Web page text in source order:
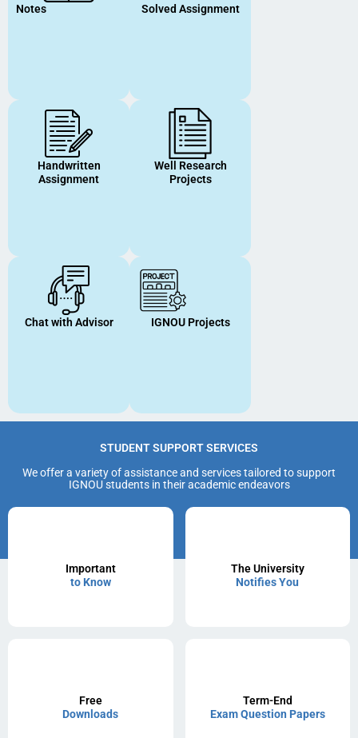
Notes Solved Assignment
Handwritten
Assignment
Well Research
Projects
Chat with Advisor IGNOU Projects
STUDENT SUPPORT SERVICES
We offer a variety of assistance and services tailored to support
IGNOU students in their academic endeavors
Important
to Know
The University
Notifies You
Free
Downloads
Term-End
Exam Question Papers